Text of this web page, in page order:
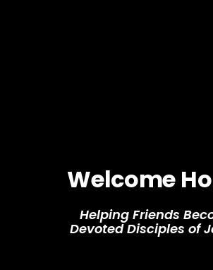
Welcome
Helping Friends
Devoted Disciples of